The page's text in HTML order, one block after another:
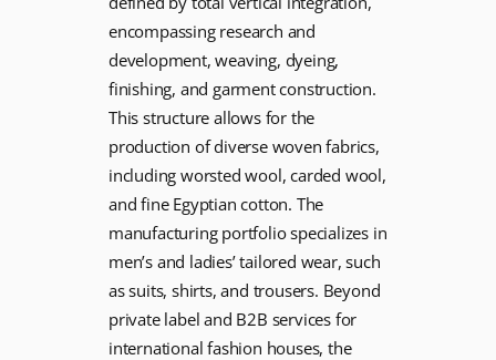
encompassing research and
development, weaving, dyeing,
finishing, and garment construction.
This structure allows for the
production of diverse woven fabrics,
including worsted wool, carded wool,
and fine Egyptian cotton. The
manufacturing portfolio specializes in
men’s and ladies’ tailored wear, such
as suits, shirts, and trousers. Beyond
private label and B2B services for
international fashion houses, the